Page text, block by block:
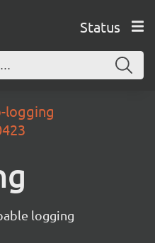
Status
logging
logging